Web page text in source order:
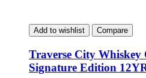
Add to wishlist Compare
Traverse City Whiskey
Signature Edition